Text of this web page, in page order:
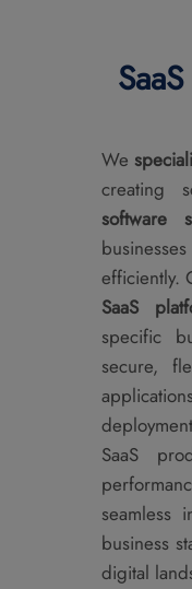
We
creating
software
efficiently.
SaaS
specific
secure,
SaaS
seamless
business
digital